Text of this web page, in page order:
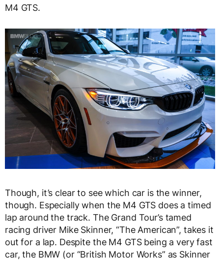
M4 GTS.
Though, it’s clear to see which car is the winner,
though. Especially when the M4 GTS does a timed
lap around the track. The Grand Tour’s tamed
racing driver Mike Skinner, “The American”, takes it
out for a lap. Despite the M4 GTS being a very fast
car, the BMW (or “British Motor Works” as Skinner